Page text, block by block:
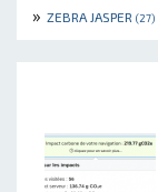
» ZEBRA JASPER (27)